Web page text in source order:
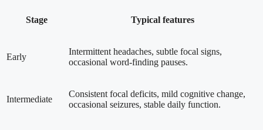
Stage Typical features
Early
Intermittent headaches, subtle focal signs,
occasional word-finding pauses.
Intermediate
Consistent focal deficits, mild cognitive change,
occasional seizures, stable daily function.